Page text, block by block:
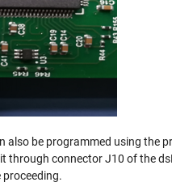
also be programmed using the
through connector J10 of the
proceeding.